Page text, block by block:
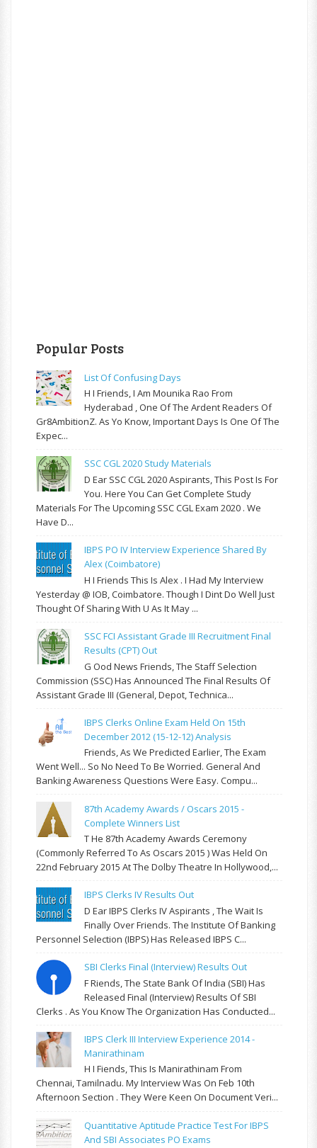
Popular Posts
List Of Confusing Days
H I Friends, I Am Mounika Rao From
Hyderabad , One Of The Ardent Readers Of
Gr8AmbitionZ. As Yo Know, Important Days Is One Of The
Expec...
SSC CGL 2020 Study Materials
D Ear SSC CGL 2020 Aspirants, This Post Is For
You. Here You Can Get Complete Study
Materials For The Upcoming SSC CGL Exam 2020 . We
Have D...
IBPS PO IV Interview Experience Shared By
Alex (Coimbatore)
H I Friends This Is Alex . I Had My Interview
Yesterday @ IOB, Coimbatore. Though I Dint Do Well Just
Thought Of Sharing With U As It May ...
SSC FCI Assistant Grade III Recruitment Final
Results (CPT) Out
G Ood News Friends, The Staff Selection
Commission (SSC) Has Announced The Final Results Of
Assistant Grade III (General, Depot, Technica...
IBPS Clerks Online Exam Held On 15th
December 2012 (15-12-12) Analysis
Friends, As We Predicted Earlier, The Exam
Went Well... So No Need To Be Worried. General And
Banking Awareness Questions Were Easy. Compu...
87th Academy Awards / Oscars 2015 -
Complete Winners List
T He 87th Academy Awards Ceremony
(commonly Referred To As Oscars 2015 ) Was Held On
22nd February 2015 At The Dolby Theatre In Hollywood,...
IBPS Clerks IV Results Out
D Ear IBPS Clerks IV Aspirants , The Wait Is
Finally Over Friends. The Institute Of Banking
Personnel Selection (IBPS) Has Released IBPS C...
SBI Clerks Final (Interview) Results Out
F Riends, The State Bank Of India (SBI) Has
Released Final (Interview) Results Of SBI
Clerks . As You Know The Organization Has Conducted...
IBPS Clerk III Interview Experience 2014 -
Manirathinam
H I Fiends, This Is Manirathinam From
Chennai, Tamilnadu. My Interview Was On Feb 10th
Afternoon Section . They Were Keen On Document Veri...
Quantitative Aptitude Practice Test For IBPS
And SBI Associates PO Exams